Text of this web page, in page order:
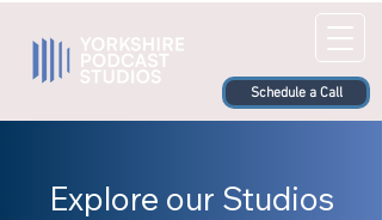
Schedule a Call
Explore our Studios